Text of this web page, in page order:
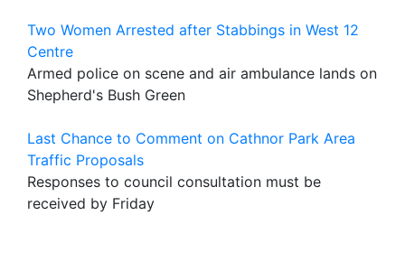
Two Women Arrested after Stabbings in West 12
Centre
Armed police on scene and air ambulance lands on
Shepherd's Bush Green
Last Chance to Comment on Cathnor Park Area
Traffic Proposals
Responses to council consultation must be
received by Friday